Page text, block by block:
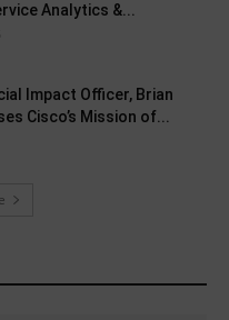
Analytics &...
Impact Officer, Brian
Cisco’s Mission of...